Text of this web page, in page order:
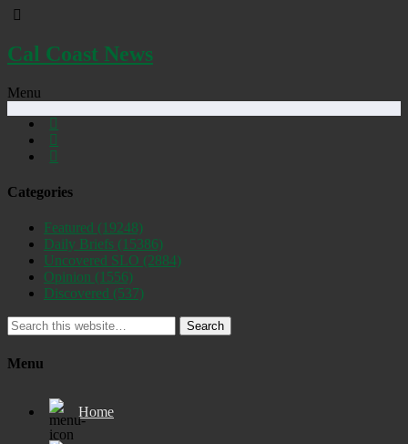
Cal Coast News
Menu
Categories
Featured (19248)
Daily Briefs (15386)
Uncovered SLO (2884)
Opinion (1556)
Discovered (537)
Search
Menu
Home